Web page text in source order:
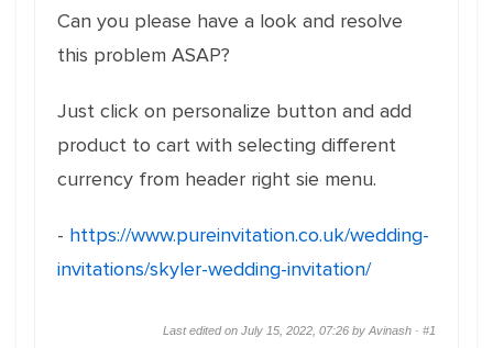
Can you please have a look and resolve
this problem ASAP?
Just click on personalize button and add
product to cart with selecting different
currency from header right sie menu.
- https://www.pureinvitation.co.uk/wedding-
invitations/skyler-wedding-invitation/
Last edited on July 15, 2022, 07:26 by Avinash · #1